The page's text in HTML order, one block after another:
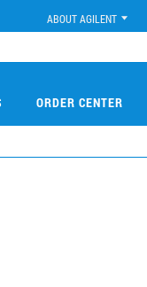
ABOUT AGILENT
ORDER CENTER